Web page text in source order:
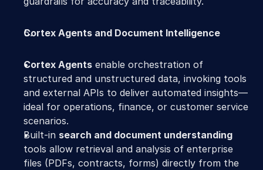
Cortex Agents and Document Intelligence
Cortex Agents enable orchestration of
structured and unstructured data, invoking tools
and external APIs to deliver automated insights—
ideal for operations, finance, or customer service
scenarios.
Built-in search and document understanding
tools allow retrieval and analysis of enterprise
files (PDFs, contracts, forms) directly from the